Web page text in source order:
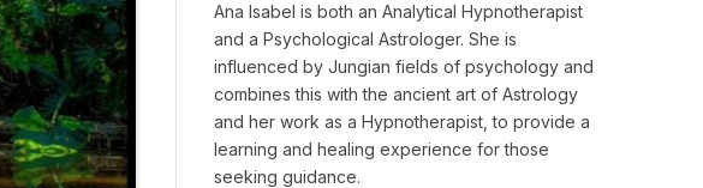
Ana Isabel is both an Analytical Hypnotherapist
and a Psychological Astrologer. She is
influenced by Jungian fields of psychology and
combines this with the ancient art of Astrology
and her work as a Hypnotherapist, to provide a
learning and healing experience for those
seeking guidance.